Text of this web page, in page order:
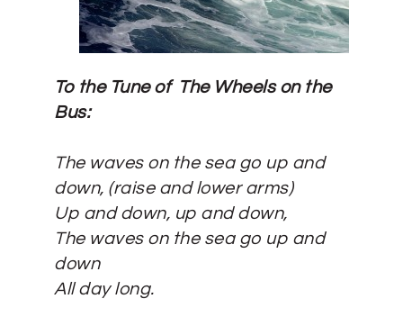
To the Tune of The Wheels on the
Bus:
The waves on the sea go up and
down, (raise and lower arms)
Up and down, up and down,
The waves on the sea go up and
down
All day long.